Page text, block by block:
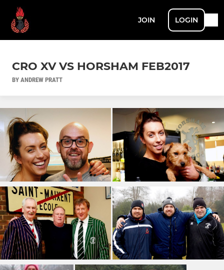
JOIN LOGIN
CRO XV VS HORSHAM FEB2017
BY ANDREW PRATT